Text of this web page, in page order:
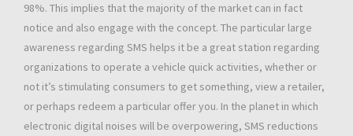
98%. This implies that the majority of the market can in fact
notice and also engage with the concept. The particular large
awareness regarding SMS helps it be a great station regarding
organizations to operate a vehicle quick activities, whether or
not it’s stimulating consumers to get something, view a retailer,
or perhaps redeem a particular offer you. In the planet in which
electronic digital noises will be overpowering, SMS reductions